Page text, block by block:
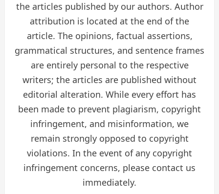
the articles published by our authors. Author
attribution is located at the end of the
article. The opinions, factual assertions,
grammatical structures, and sentence frames
are entirely personal to the respective
writers; the articles are published without
editorial alteration. While every effort has
been made to prevent plagiarism, copyright
infringement, and misinformation, we
remain strongly opposed to copyright
violations. In the event of any copyright
infringement concerns, please contact us
immediately.